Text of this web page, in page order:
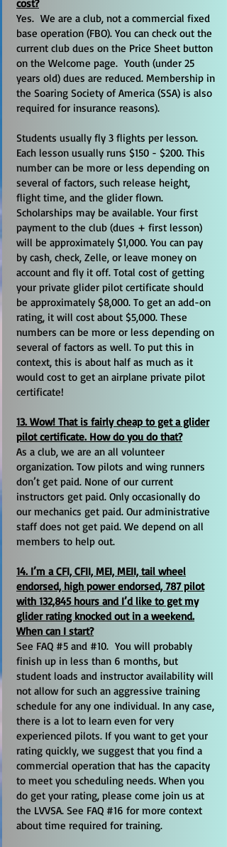
cost?
Yes. We are a club, not a commercial fixed
base operation (FBO). You can check out the
current club dues on the Price Sheet button
on the Welcome page. Youth (under 25
years old) dues are reduced. Membership in
the Soaring Society of America (SSA) is also
required for insurance reasons).
Students usually fly 3 flights per lesson.
Each lesson usually runs $150 - $200. This
number can be more or less depending on
several of factors, such release height,
flight time, and the glider flown.
Scholarships may be available. Your first
payment to the club (dues + first lesson)
will be approximately $1,000. You can pay
by cash, check, Zelle, or leave money on
account and fly it off. Total cost of getting
your private glider pilot certificate should
be approximately $8,000. To get an add-on
rating, it will cost about $5,000. These
numbers can be more or less depending on
several of factors as well. To put this in
context, this is about half as much as it
would cost to get an airplane private pilot
certificate!
13. Wow! That is fairly cheap to get a glider
pilot certificate. How do you do that?
As a club, we are an all volunteer
organization. Tow pilots and wing runners
don’t get paid. None of our current
instructors get paid. Only occasionally do
our mechanics get paid. Our administrative
staff does not get paid. We depend on all
members to help out.
14. I’m a CFI, CFII, MEI, MEII, tail wheel
endorsed, high power endorsed, 787 pilot
with 132,845 hours and I’d like to get my
glider rating knocked out in a weekend.
When can I start?
See FAQ #5 and #10. You will probably
finish up in less than 6 months, but
student loads and instructor availability will
not allow for such an aggressive training
schedule for any one individual. In any case,
there is a lot to learn even for very
experienced pilots. If you want to get your
rating quickly, we suggest that you find a
commercial operation that has the capacity
to meet you scheduling needs. When you
do get your rating, please come join us at
the LVVSA. See FAQ #16 for more context
about time required for training.